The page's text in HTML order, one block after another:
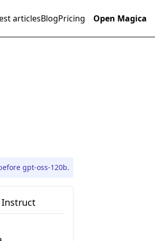
articlesBlogPricing Open Magica
gpt-oss-120b.
Instruct